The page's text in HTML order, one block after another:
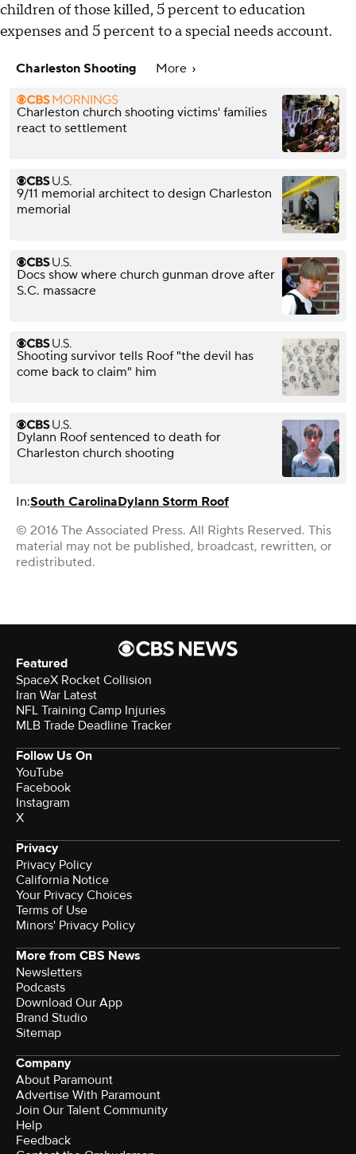
children of those killed, 5 percent to education
expenses and 5 percent to a special needs account.
Charleston Shooting More
Charleston church shooting victims' families
react to settlement
9/11 memorial architect to design Charleston
memorial
Docs show where church gunman drove after
S.C. massacre
Shooting survivor tells Roof "the devil has
come back to claim" him
Dylann Roof sentenced to death for
Charleston church shooting
In:South CarolinaDylann Storm Roof
© 2016 The Associated Press. All Rights Reserved. This
material may not be published, broadcast, rewritten, or
redistributed.
Featured
SpaceX Rocket Collision
Iran War Latest
NFL Training Camp Injuries
MLB Trade Deadline Tracker
Follow Us On
YouTube
Facebook
Instagram
X
Privacy
Privacy Policy
California Notice
Your Privacy Choices
Terms of Use
Minors' Privacy Policy
More from CBS News
Newsletters
Podcasts
Download Our App
Brand Studio
Sitemap
Company
About Paramount
Advertise With Paramount
Join Our Talent Community
Help
Feedback